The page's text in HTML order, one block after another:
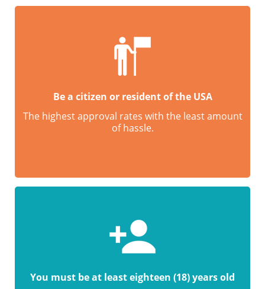
Be a citizen or resident of the USA
The highest approval rates with the least amount
of hassle.
You must be at least eighteen (18) years old